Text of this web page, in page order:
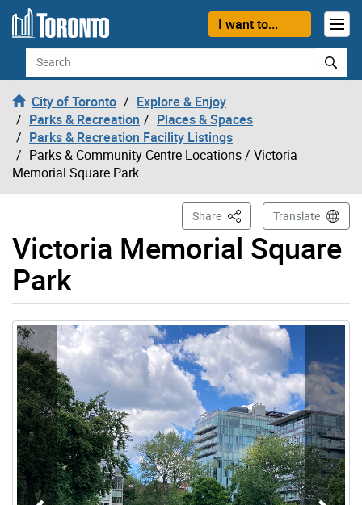
Skip to content
I want to...
Search
City of Toronto
Explore & Enjoy
Parks & Recreation
Places & Spaces
Parks & Recreation Facility Listings
Parks & Community Centre Locations/ Victoria
Memorial Square Park
Victoria Memorial Square
Park
Share This PageTranslate
Gallery “Image Gallery - Photo Gallery ” contains 3